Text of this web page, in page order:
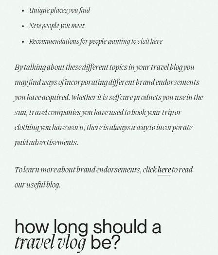
Unique places you find
New people you meet
Recommendations for people wanting to visit here
By talking about these different topics in your travel blog you
may find ways of incorporating different brand endorsements
you have acquired. Whether it is self care products you use in the
sun, travel companies you have used to book your trip or
clothing you have worn, there is always a way to incorporate
paid advertisements.
To learn more about brand endorsements, clickhereto read
our useful blog.
how long should a
travel vlogbe?